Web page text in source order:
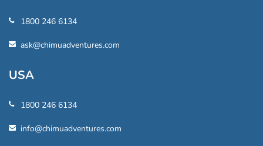
1800 246 6134
ask@chimuadventures.com
USA
1800 246 6134
info@chimuadventures.com